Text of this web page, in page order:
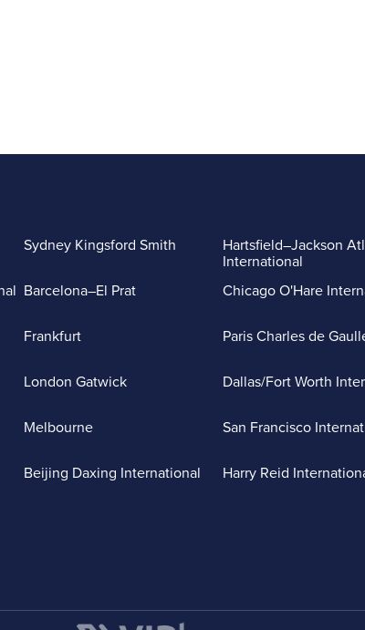
Sydney Kingsford Smith
Barcelona–El Prat
Frankfurt
London Gatwick
Melbourne
Beijing Daxing International
Hartsfield–Jackson
International
Chicago O'Hare
Paris Charles de
Dallas/Fort Worth
San Francisco
Harry Reid